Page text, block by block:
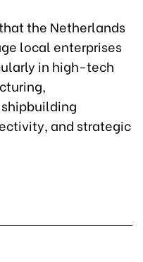
the Netherlands
local enterprises
in high-tech
and strategic